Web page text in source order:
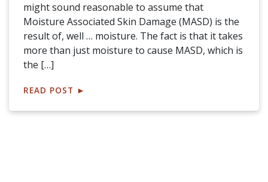
might sound reasonable to assume that
Moisture Associated Skin Damage (MASD) is the
result of, well … moisture. The fact is that it takes
more than just moisture to cause MASD, which is
the […]
READ POST ►